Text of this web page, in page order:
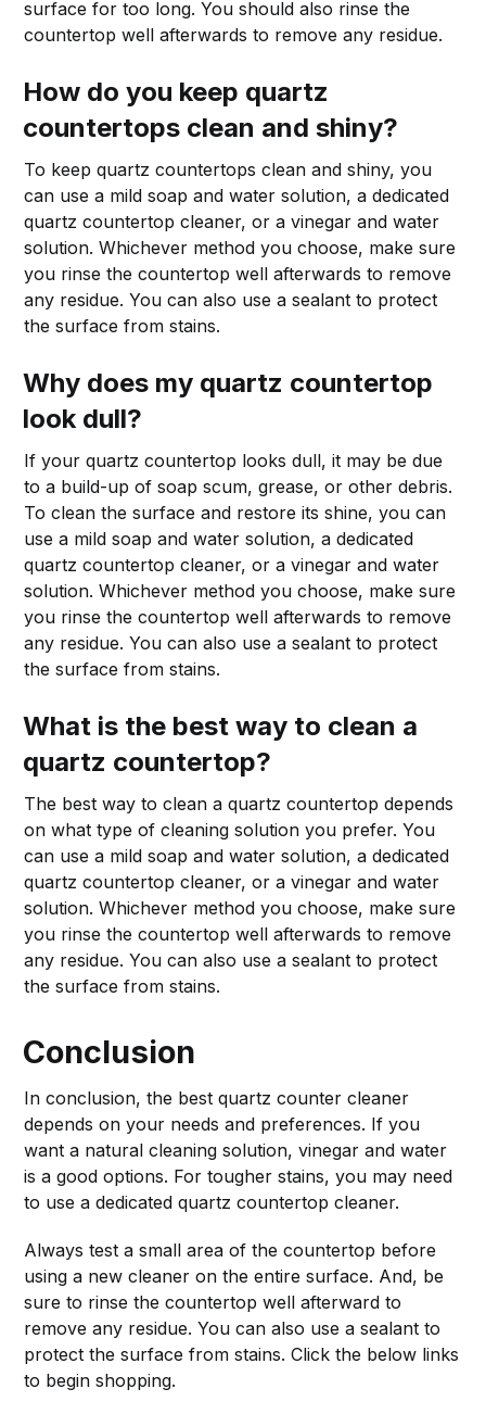
surface for too long. You should also rinse the
countertop well afterwards to remove any residue.
How do you keep quartz
countertops clean and shiny?
To keep quartz countertops clean and shiny, you
can use a mild soap and water solution, a dedicated
quartz countertop cleaner, or a vinegar and water
solution. Whichever method you choose, make sure
you rinse the countertop well afterwards to remove
any residue. You can also use a sealant to protect
the surface from stains.
Why does my quartz countertop
look dull?
If your quartz countertop looks dull, it may be due
to a build-up of soap scum, grease, or other debris.
To clean the surface and restore its shine, you can
use a mild soap and water solution, a dedicated
quartz countertop cleaner, or a vinegar and water
solution. Whichever method you choose, make sure
you rinse the countertop well afterwards to remove
any residue. You can also use a sealant to protect
the surface from stains.
What is the best way to clean a
quartz countertop?
The best way to clean a quartz countertop depends
on what type of cleaning solution you prefer. You
can use a mild soap and water solution, a dedicated
quartz countertop cleaner, or a vinegar and water
solution. Whichever method you choose, make sure
you rinse the countertop well afterwards to remove
any residue. You can also use a sealant to protect
the surface from stains.
Conclusion
In conclusion, the best quartz counter cleaner
depends on your needs and preferences. If you
want a natural cleaning solution, vinegar and water
is a good options. For tougher stains, you may need
to use a dedicated quartz countertop cleaner.
Always test a small area of the countertop before
using a new cleaner on the entire surface. And, be
sure to rinse the countertop well afterward to
remove any residue. You can also use a sealant to
protect the surface from stains. Click the below links
to begin shopping.